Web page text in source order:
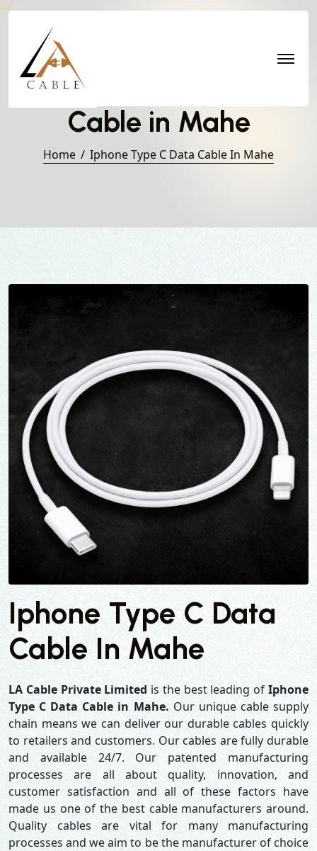
Iphone Type C Data
Cable in Mahe
Home Iphone Type C Data Cable In Mahe
Iphone Type C Data
Cable In Mahe
LA Cable Private Limited is the best leading ofIphone
Type C Data Cable in Mahe. Our unique cable supply
chain means we can deliver our durable cables quickly
to retailers and customers. Our cables are fully durable
and available 24/7. Our patented manufacturing
processes are all about quality, innovation, and
customer satisfaction and all of these factors have
made us one of the best cable manufacturers around.
Quality cables are vital for many manufacturing
processes and we aim to be the manufacturer of choice